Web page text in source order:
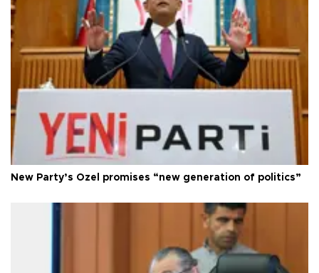
New Party’s Özel promises “new generation of politics”